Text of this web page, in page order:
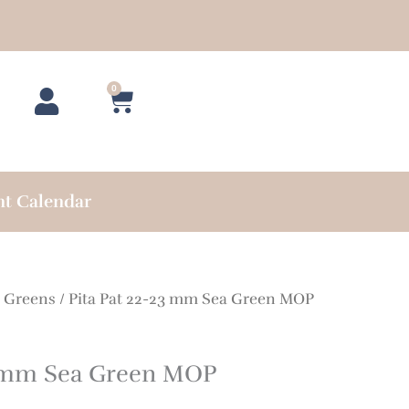
0
Cart
Calendar
Greens / Pita Pat 22-23 mm Sea Green MOP
Sea Green MOP